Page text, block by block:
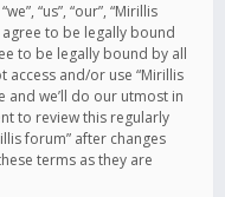
“us”, “our”, “Mirillis
to be legally bound
to be legally bound by all
and/or use “Mirillis
and we’ll do our utmost in
to review this regularly
forum” after changes
terms as they are